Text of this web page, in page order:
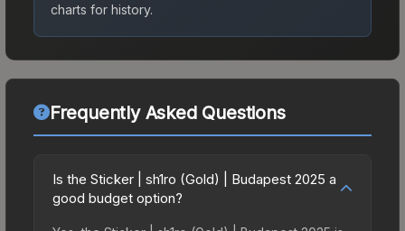
charts for history.
Frequently Asked Questions
Is the Sticker | sh1ro (Gold) | Budapest 2025 a
good budget option?